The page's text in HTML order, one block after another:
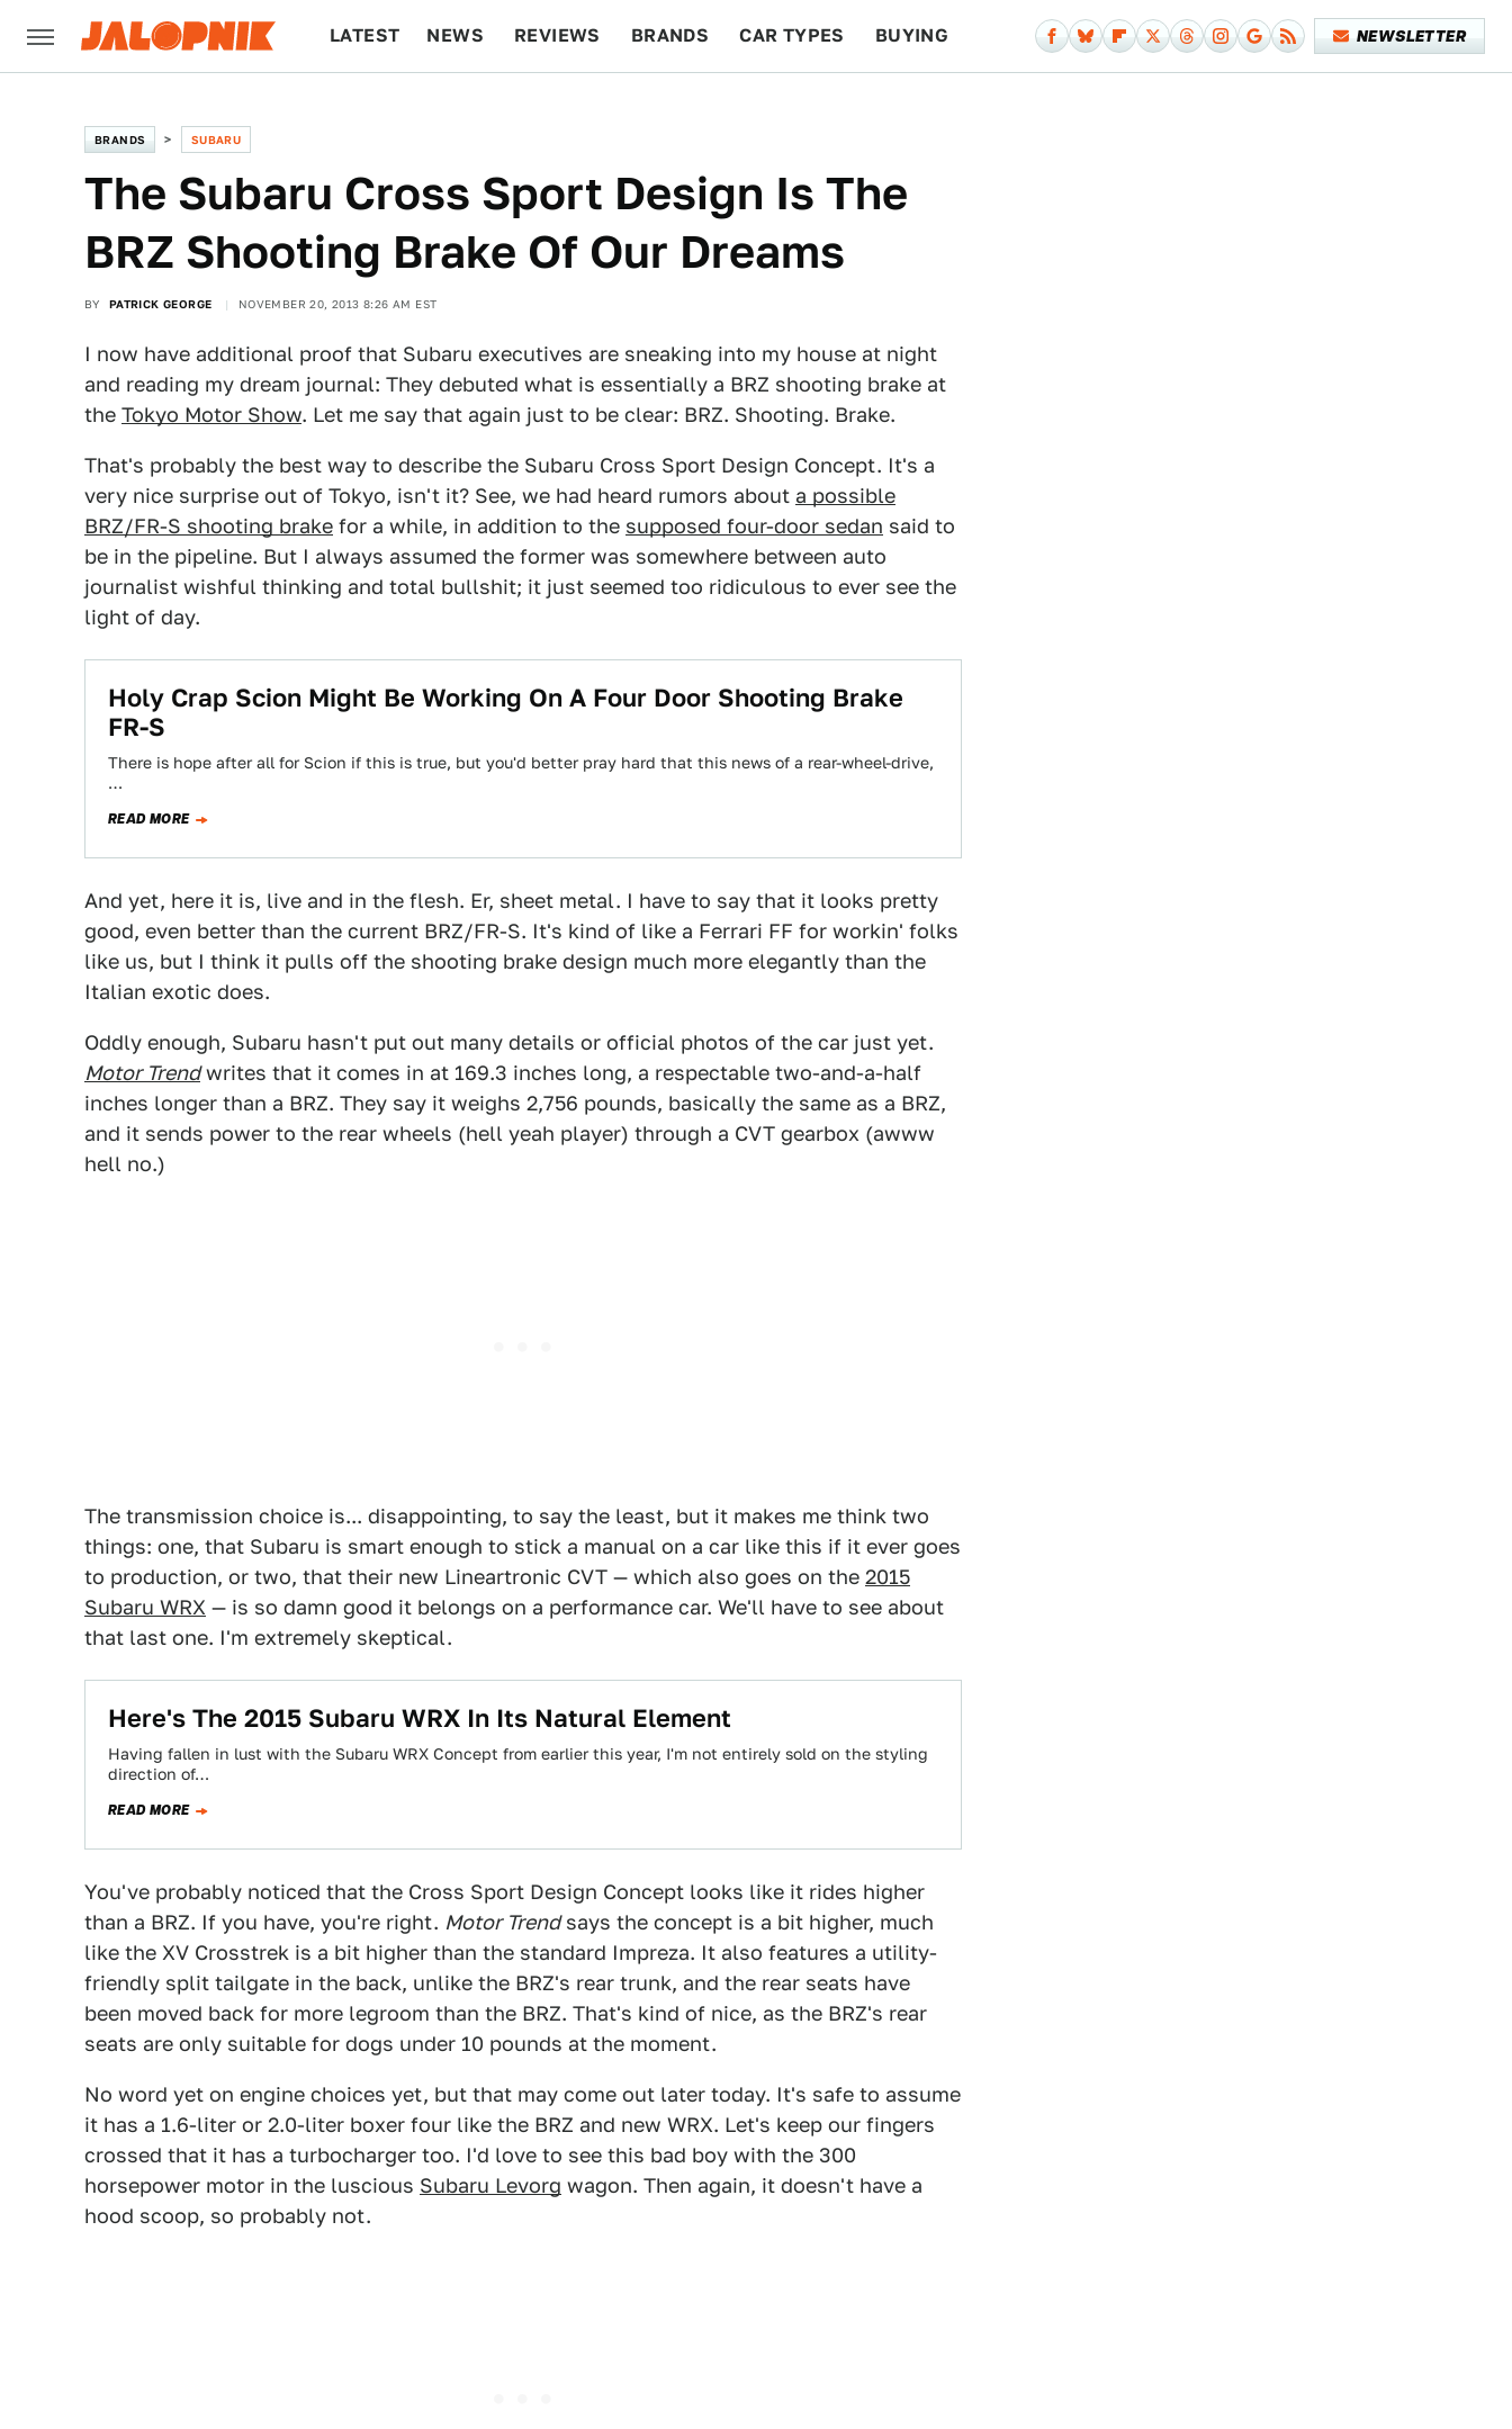
LATEST NEWS REVIEWS BRANDS CAR TYPES BUYING NEWSLETTER
BRANDS SUBARU
The Subaru Cross Sport Design Is The
BRZ Shooting Brake Of Our Dreams
BY PATRICK GEORGE NOVEMBER 20, 2013 8:26 AM EST
I now have additional proof that Subaru executives are sneaking into my house at night
and reading my dream journal: They debuted what is essentially a BRZ shooting brake at
the Tokyo Motor Show. Let me say that again just to be clear: BRZ. Shooting. Brake.
That's probably the best way to describe the Subaru Cross Sport Design Concept. It's a
very nice surprise out of Tokyo, isn't it? See, we had heard rumors about a possible
BRZ/FR-S shooting brake for a while, in addition to the supposed four-door sedan said to
be in the pipeline. But I always assumed the former was somewhere between auto
journalist wishful thinking and total bullshit; it just seemed too ridiculous to ever see the
light of day.
Holy Crap Scion Might Be Working On A Four Door Shooting Brake
FR-S
There is hope after all for Scion if this is true, but you'd better pray hard that this news of a rear-wheel-drive,
…
READ MORE
And yet, here it is, live and in the flesh. Er, sheet metal. I have to say that it looks pretty
good, even better than the current BRZ/FR-S. It's kind of like a Ferrari FF for workin' folks
like us, but I think it pulls off the shooting brake design much more elegantly than the
Italian exotic does.
Oddly enough, Subaru hasn't put out many details or official photos of the car just yet.
Motor Trendwrites that it comes in at 169.3 inches long, a respectable two-and-a-half
inches longer than a BRZ. They say it weighs 2,756 pounds, basically the same as a BRZ,
and it sends power to the rear wheels (hell yeah player) through a CVT gearbox (awww
hell no.)
The transmission choice is... disappointing, to say the least, but it makes me think two
things: one, that Subaru is smart enough to stick a manual on a car like this if it ever goes
to production, or two, that their new Lineartronic CVT — which also goes on the 2015
Subaru WRX — is so damn good it belongs on a performance car. We'll have to see about
that last one. I'm extremely skeptical.
Here's The 2015 Subaru WRX In Its Natural Element
Having fallen in lust with the Subaru WRX Concept from earlier this year, I'm not entirely sold on the styling
direction of…
READ MORE
You've probably noticed that the Cross Sport Design Concept looks like it rides higher
than a BRZ. If you have, you're right. Motor Trendsays the concept is a bit higher, much
like the XV Crosstrek is a bit higher than the standard Impreza. It also features a utility-
friendly split tailgate in the back, unlike the BRZ's rear trunk, and the rear seats have
been moved back for more legroom than the BRZ. That's kind of nice, as the BRZ's rear
seats are only suitable for dogs under 10 pounds at the moment.
No word yet on engine choices yet, but that may come out later today. It's safe to assume
it has a 1.6-liter or 2.0-liter boxer four like the BRZ and new WRX. Let's keep our fingers
crossed that it has a turbocharger too. I'd love to see this bad boy with the 300
horsepower motor in the luscious Subaru Levorg wagon. Then again, it doesn't have a
hood scoop, so probably not.